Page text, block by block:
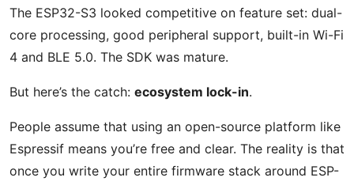
The ESP32-S3 looked competitive on feature set: dual-
core processing, good peripheral support, built-in Wi-Fi
4 and BLE 5.0. The SDK was mature.
But here’s the catch: ecosystem lock-in.
People assume that using an open-source platform like
Espressif means you’re free and clear. The reality is that
once you write your entire firmware stack around ESP-